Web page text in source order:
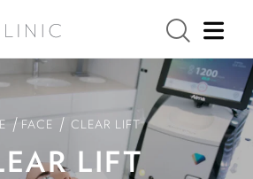
/ FACE / CLEAR LIFT
LIFT